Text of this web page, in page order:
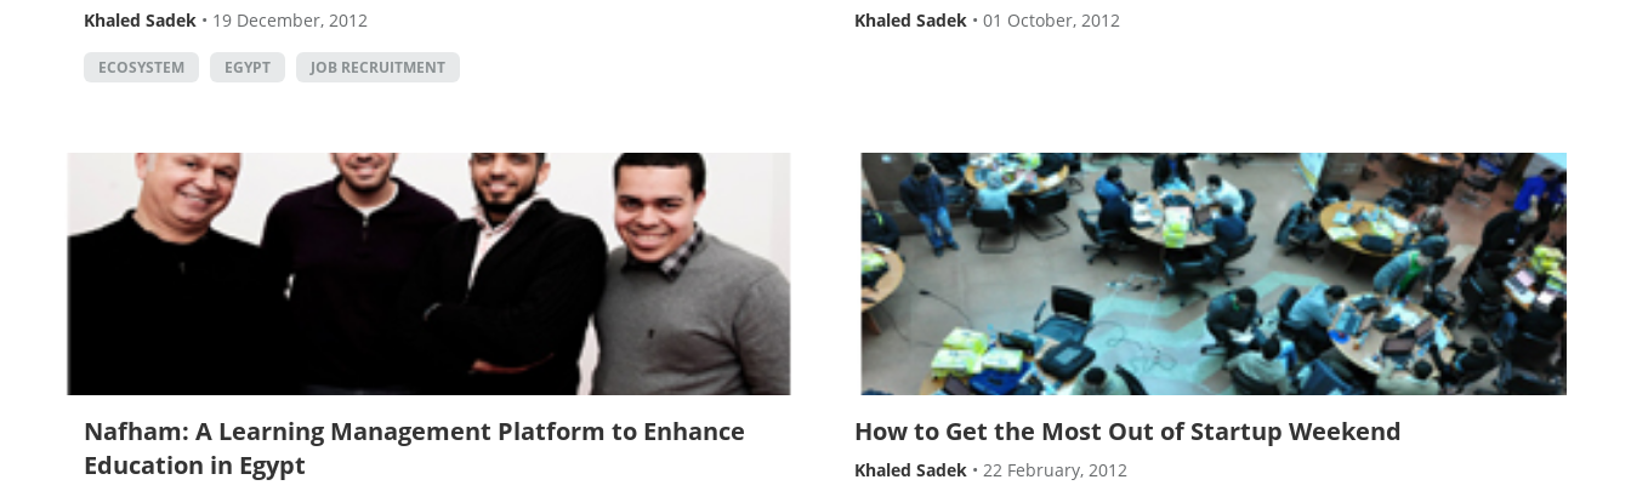
Khaled Sadek • 19 December, 2012
ECOSYSTEM EGYPT JOB RECRUITMENT
Khaled Sadek • 01 October, 2012
Nafham: A Learning Management Platform to Enhance
Education in Egypt
How to Get the Most Out of Startup Weekend
Khaled Sadek • 22 February, 2012